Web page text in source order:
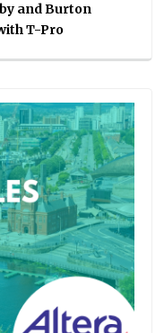
and Burton
T-Pro